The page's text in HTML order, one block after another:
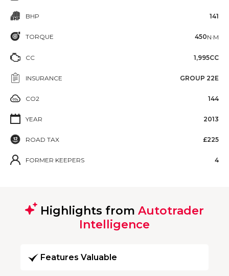
BHP 141
TORQUE 450N·M
CC 1,995CC
INSURANCE GROUP 22E
CO2 144
YEAR 2013
ROAD TAX £225
FORMER KEEPERS 4
Highlights from Autotrader
Intelligence
Features Valuable